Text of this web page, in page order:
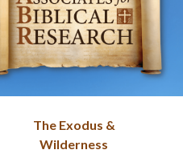
The Exodus &
Wilderness